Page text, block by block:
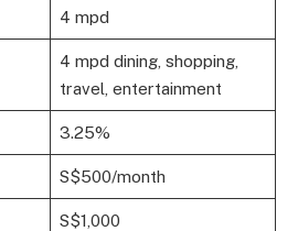
4 mpd
4 mpd dining, shopping,
travel, entertainment
3.25%
S$500/month
S$1,000